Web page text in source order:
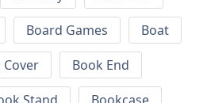
Board Games
Boat
Cover
Book End